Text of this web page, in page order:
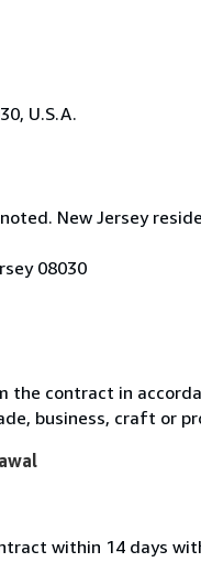
U.S.A.
New Jersey
08030
the contract in
business, craft or
within 14 days